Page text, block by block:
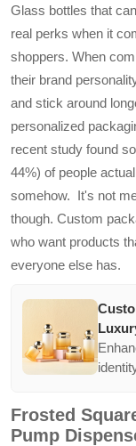
Glass bottles that
real perks when it
shoppers. When
their brand
and stick around
personalized
recent study found
44%) of people
somehow. It's not
though. Custom
who want products
everyone else has.
Glass
100
Frosted
Pump